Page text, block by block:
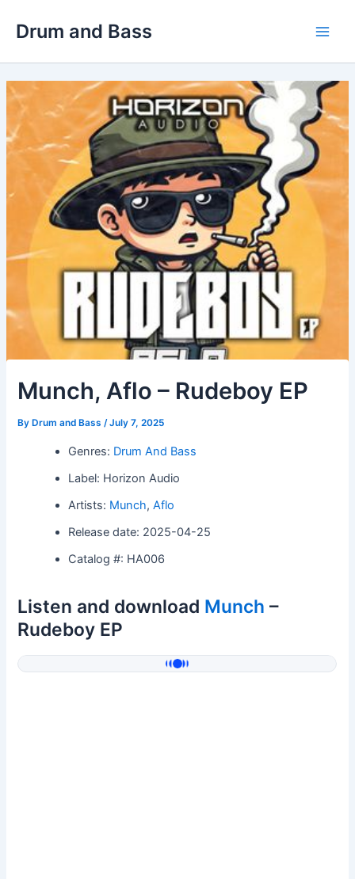
Drum and Bass
Munch, Aflo – Rudeboy EP
By Drum and Bass/July 7, 2025
Genres: Drum And Bass
Label: Horizon Audio
Artists: Munch,Aflo
Release date: 2025-04-25
Catalog #: HA006
Listen and download Munch –
Rudeboy EP